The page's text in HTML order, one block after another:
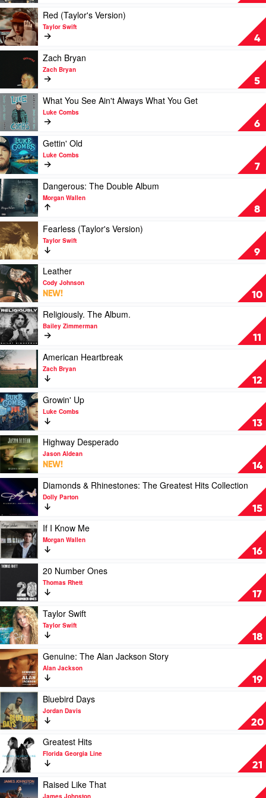
Swift
For
You
by
Luke
Combs
4
Play
video
Red
(Taylor's
Version)
Taylor
Swift
Red (Taylor's Version)
Taylor Swift
5
Bryan
by
Zach
Bryan
Zach Bryan
Zach Bryan
6
Play
video
What
You
See
Ain't
Always
What
You
Get
by
Luke
Combs
What You See Ain't Always What You Get
Luke Combs
7
Play
video
Gettin'
Old
by
Luke
Combs
Gettin' Old
Luke Combs
8
Play
video
Dangerous:
The
Double
Album
by
Morgan
Wallen
Dangerous: The Double Album
Morgan Wallen
9
Play
video
Fearless
(Taylor's
Version)
by
Taylor
Swift
Fearless (Taylor's Version)
Taylor Swift
10
Play
video
Leather
by
Cody
Johnson
Leather
Cody Johnson
NEW!
11
Play
video
Religiously.
The
Album.
by
Bailey
Zimmerman
Religiously. The Album.
Bailey Zimmerman
12
Play
video
American
Heartbreak
by
Zach
Bryan
American Heartbreak
Zach Bryan
13
Play
video
Growin'
Up
by
Luke
Combs
Growin' Up
Luke Combs
14
Play
video
Highway
Desperado
by
Jason
Aldean
Highway Desperado
Jason Aldean
NEW!
15
Play
video
Diamonds
&
Rhinestones:
The
Greatest
Hits
Collection
Dolly
Parton
Diamonds & Rhinestones: The Greatest Hits Collection
Dolly Parton
16
Play
video
If
I
Know
Morgan
Wallen
If I Know Me
Morgan Wallen
17
Play
Number
Ones
by
Thomas
Rhett
20 Number Ones
Thomas Rhett
18
Play
video
Taylor
Swift
by
Taylor
Swift
Taylor Swift
Taylor Swift
19
Play
video
Genuine:
The
Alan
Jackson
Story
by
Alan
Jackson
Genuine: The Alan Jackson Story
Alan Jackson
20
Play
video
Bluebird
Days
by
Jordan
Davis
Bluebird Days
Jordan Davis
21
Play
video
Greatest
Hits
by
Florida
Greatest Hits
Florida Georgia Line
Play
video
Raised Like That
James Johnston